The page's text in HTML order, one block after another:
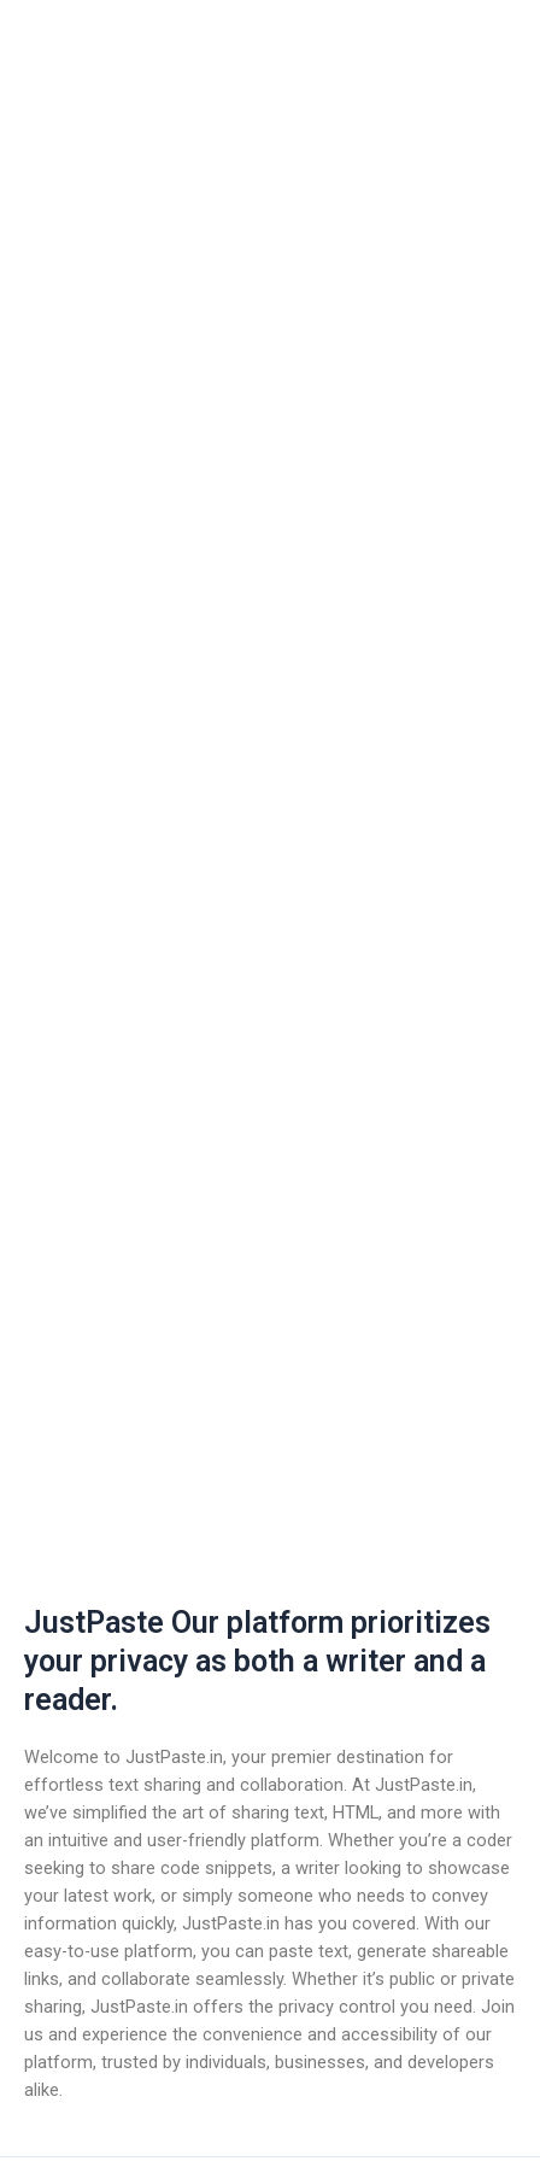
JustPaste Our platform prioritizes
your privacy as both a writer and a
reader.
Welcome to JustPaste.in, your premier destination for
effortless text sharing and collaboration. At JustPaste.in,
we’ve simplified the art of sharing text, HTML, and more with
an intuitive and user-friendly platform. Whether you’re a coder
seeking to share code snippets, a writer looking to showcase
your latest work, or simply someone who needs to convey
information quickly, JustPaste.in has you covered. With our
easy-to-use platform, you can paste text, generate shareable
links, and collaborate seamlessly. Whether it’s public or private
sharing, JustPaste.in offers the privacy control you need. Join
us and experience the convenience and accessibility of our
platform, trusted by individuals, businesses, and developers
alike.